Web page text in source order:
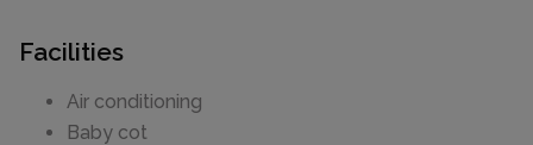
Facilities
Air conditioning
Baby cot